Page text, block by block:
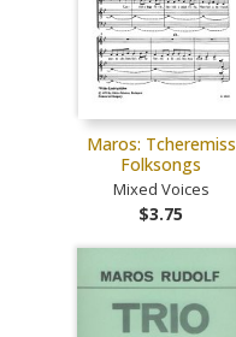
Maros: Tcheremiss
Folksongs
Mixed Voices
$3.75